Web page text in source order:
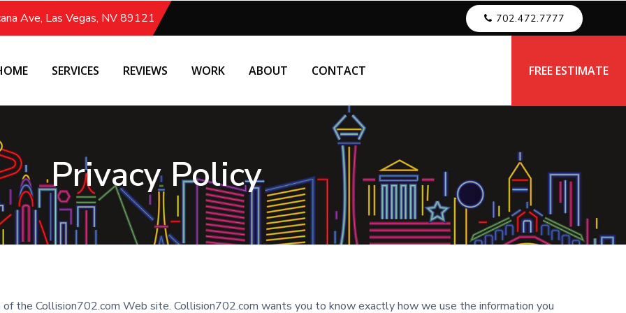
Ave, Las Vegas, NV 89121 702.472.7777
SERVICES REVIEWS WORK ABOUT CONTACT FREE ESTIMATE
Privacy Policy
the Collision702.com Web site. Collision702.com wants you to know exactly how we use the information you